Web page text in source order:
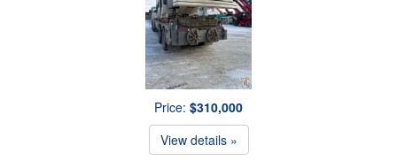
Price: $310,000
View details »